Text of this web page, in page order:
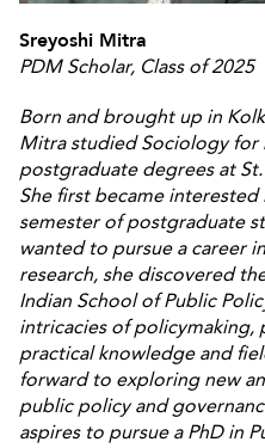
Sreyoshi Mitra
PDM Scholar, Class of 2025
Born and brought up in
Mitra studied Sociology for
postgraduate degrees at
She first became
semester of postgraduate
wanted to pursue a career
research, she discovered
Indian School of Public
intricacies of
practical knowledge and
forward to exploring new
public policy and
aspires to pursue a PhD in